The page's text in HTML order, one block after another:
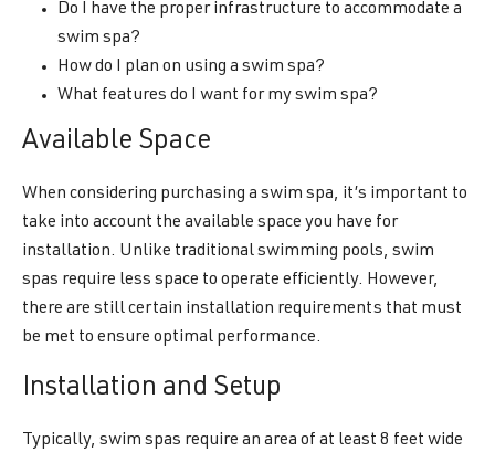
Do I have the proper infrastructure to accommodate a
swim spa?
How do I plan on using a swim spa?
What features do I want for my swim spa?
Available Space
When considering purchasing a swim spa, it’s important to
take into account the available space you have for
installation. Unlike traditional swimming pools, swim
spas require less space to operate efficiently. However,
there are still certain installation requirements that must
be met to ensure optimal performance.
Installation and Setup
Typically, swim spas require an area of at least 8 feet wide